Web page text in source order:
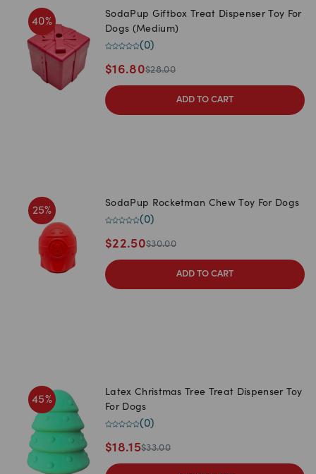
40%
SodaPup Giftbox Treat Dispenser Toy For
Dogs (Medium)
(0)
$16.80$28.00
ADD TO CART
25%
SodaPup Rocketman Chew Toy For Dogs
(0)
$22.50$30.00
ADD TO CART
45%
Latex Christmas Tree Treat Dispenser Toy
For Dogs
(0)
$18.15$33.00